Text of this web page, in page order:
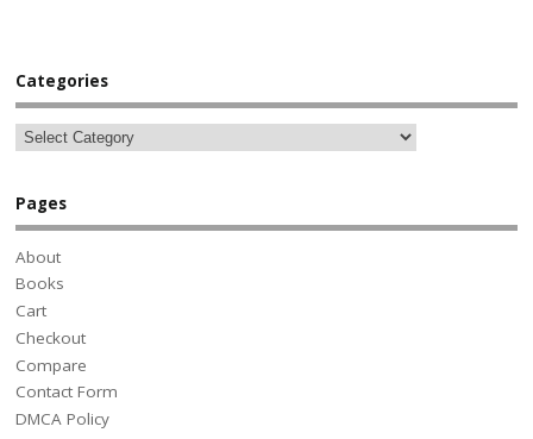
Categories
Pages
About
Books
Cart
Checkout
Compare
Contact Form
DMCA Policy